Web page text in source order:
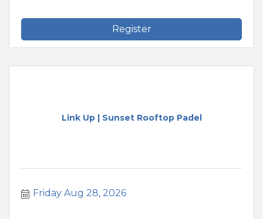
Register
Link Up | Sunset Rooftop Padel
Friday Aug 28, 2026